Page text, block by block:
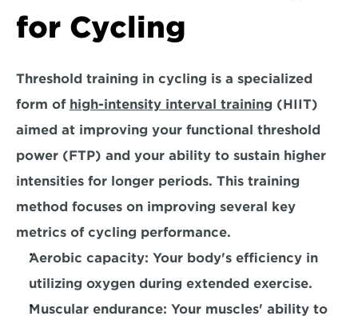
for Cycling
Threshold training in cycling is a specialized
form of high-intensity interval training (HIIT)
aimed at improving your functional threshold
power (FTP) and your ability to sustain higher
intensities for longer periods. This training
method focuses on improving several key
metrics of cycling performance.
Aerobic capacity: Your body's efficiency in
utilizing oxygen during extended exercise.
Muscular endurance: Your muscles' ability to